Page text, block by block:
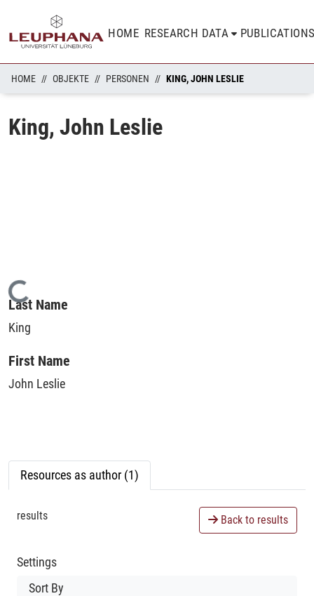
HOME RESEARCH DATA
HOME OBJEKTE PERSONEN KING, JOHN LESLIE
King, John Leslie
Loading...
Last Name
King
First Name
John Leslie
Resources as author (1)
results Back to results
Settings
Sort By